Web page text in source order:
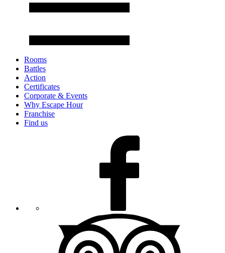
Rooms
Battles
Action
Certificates
Corporate & Events
Why Escape Hour
Franchise
Find us